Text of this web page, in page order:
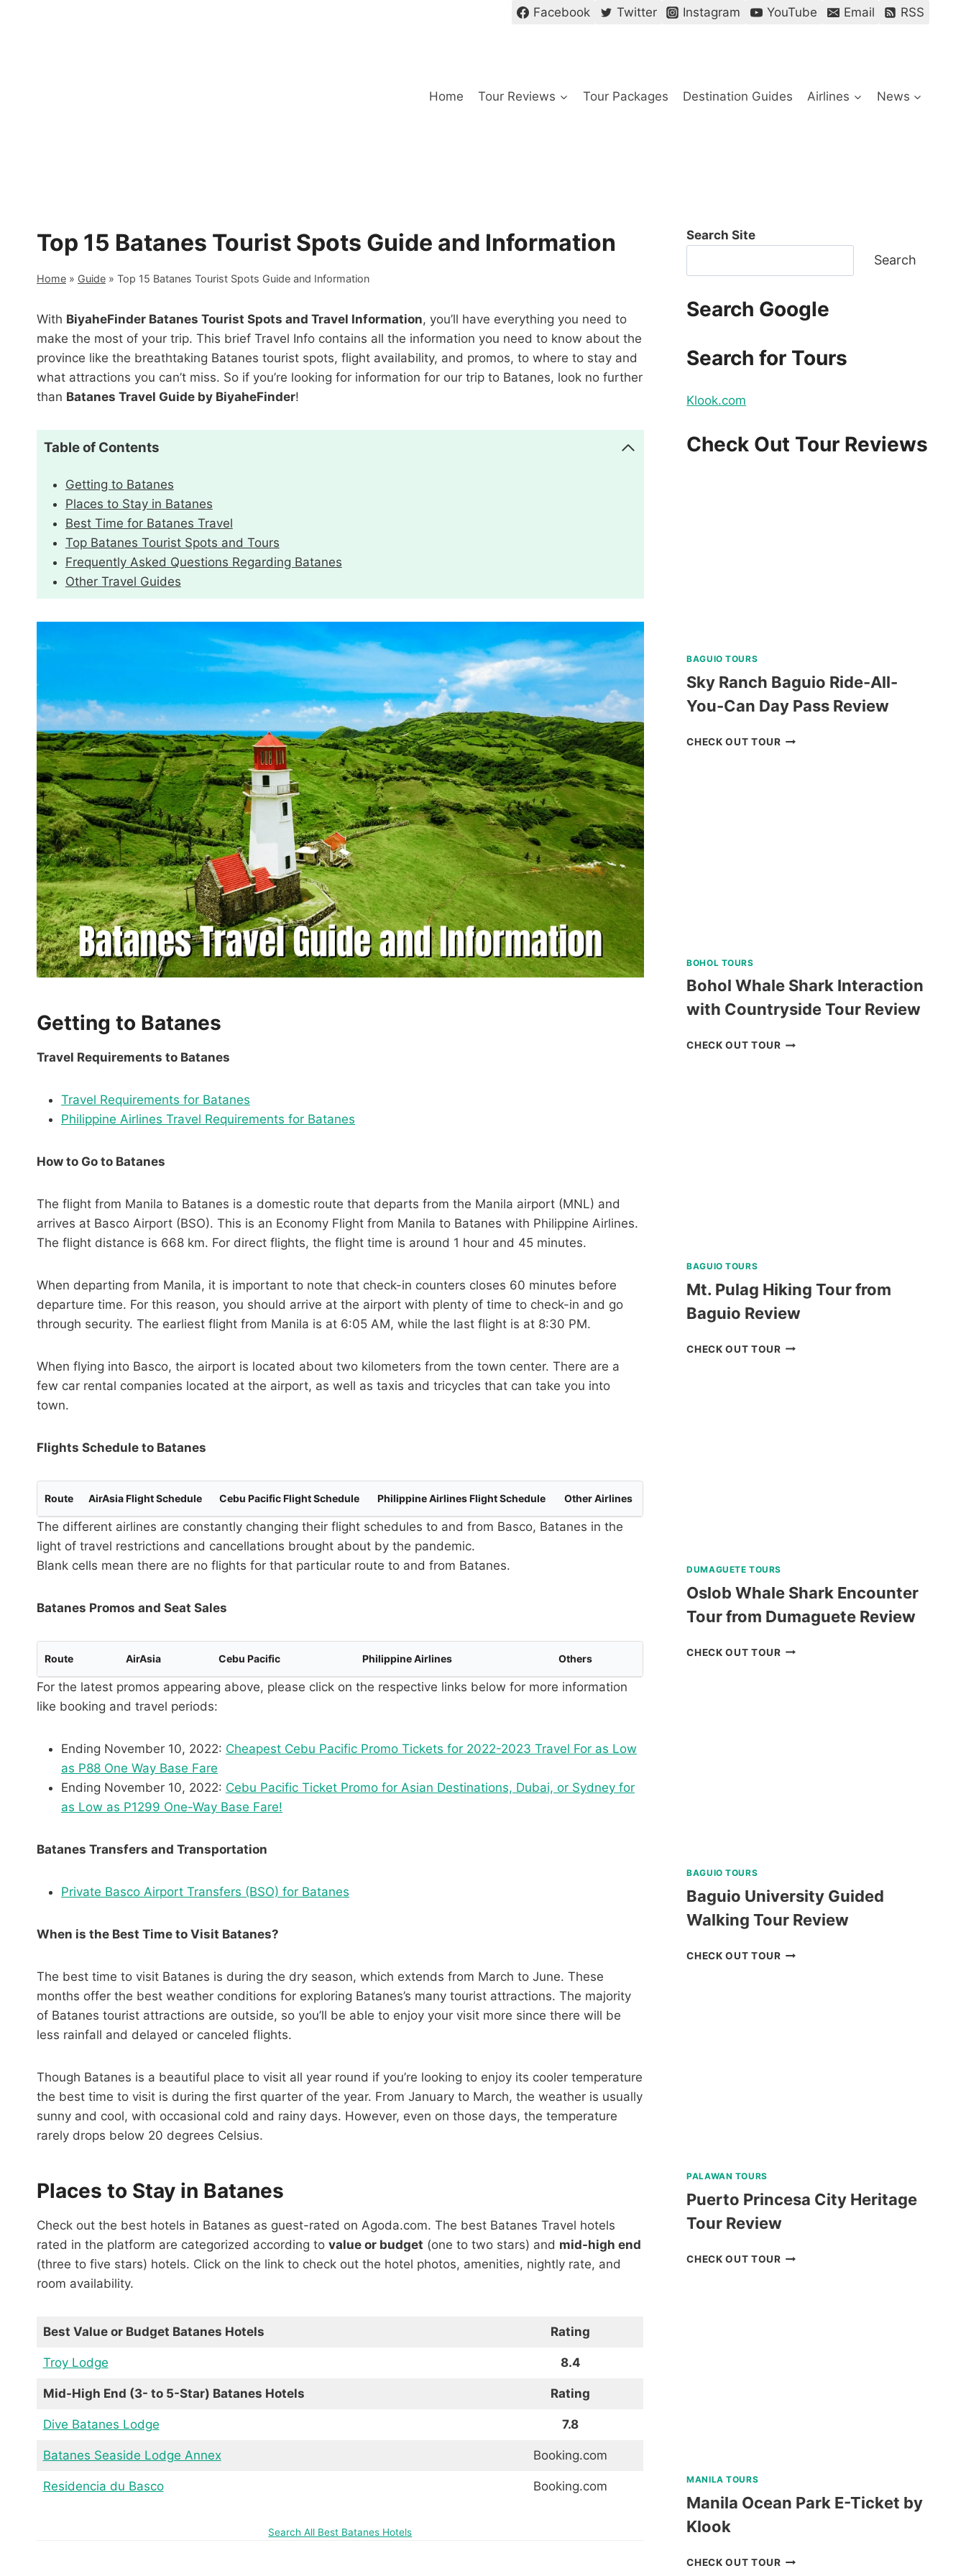
Facebook Twitter Instagram YouTube Email RSS
Home Tour Reviews Tour Packages Destination Guides Airlines News
Top 15 Batanes Tourist Spots Guide and Information
Home » Guide » Top 15 Batanes Tourist Spots Guide and Information
With BiyaheFinder Batanes Tourist Spots and Travel Information, you’ll have everything you need to
make the most of your trip. This brief Travel Info contains all the information you need to know about the
province like the breathtaking Batanes tourist spots, flight availability, and promos, to where to stay and
what attractions you can’t miss. So if you’re looking for information for our trip to Batanes, look no further
than Batanes Travel Guide by BiyaheFinder!
Table of Contents
Getting to Batanes
Places to Stay in Batanes
Best Time for Batanes Travel
Top Batanes Tourist Spots and Tours
Frequently Asked Questions Regarding Batanes
Other Travel Guides
Getting to Batanes
Travel Requirements to Batanes
Travel Requirements for Batanes
Philippine Airlines Travel Requirements for Batanes
How to Go to Batanes
The flight from Manila to Batanes is a domestic route that departs from the Manila airport (MNL) and
arrives at Basco Airport (BSO). This is an Economy Flight from Manila to Batanes with Philippine Airlines.
The flight distance is 668 km. For direct flights, the flight time is around 1 hour and 45 minutes.
When departing from Manila, it is important to note that check-in counters closes 60 minutes before
departure time. For this reason, you should arrive at the airport with plenty of time to check-in and go
through security. The earliest flight from Manila is at 6:05 AM, while the last flight is at 8:30 PM.
When flying into Basco, the airport is located about two kilometers from the town center. There are a
few car rental companies located at the airport, as well as taxis and tricycles that can take you into
town.
Flights Schedule to Batanes
Route AirAsia Flight Schedule Cebu Pacific Flight Schedule Philippine Airlines Flight Schedule Other Airlines
The different airlines are constantly changing their flight schedules to and from Basco, Batanes in the
light of travel restrictions and cancellations brought about by the pandemic.
Blank cells mean there are no flights for that particular route to and from Batanes.
Batanes Promos and Seat Sales
Route AirAsia Cebu Pacific Philippine Airlines Others
For the latest promos appearing above, please click on the respective links below for more information
like booking and travel periods:
Ending November 10, 2022: Cheapest Cebu Pacific Promo Tickets for 2022-2023 Travel For as Low
as P88 One Way Base Fare
Ending November 10, 2022: Cebu Pacific Ticket Promo for Asian Destinations, Dubai, or Sydney for
as Low as P1299 One-Way Base Fare!
Batanes Transfers and Transportation
Private Basco Airport Transfers (BSO) for Batanes
When is the Best Time to Visit Batanes?
The best time to visit Batanes is during the dry season, which extends from March to June. These
months offer the best weather conditions for exploring Batanes’s many tourist attractions. The majority
of Batanes tourist attractions are outside, so you’ll be able to enjoy your visit more since there will be
less rainfall and delayed or canceled flights.
Though Batanes is a beautiful place to visit all year round if you’re looking to enjoy its cooler temperature
the best time to visit is during the first quarter of the year. From January to March, the weather is usually
sunny and cool, with occasional cold and rainy days. However, even on those days, the temperature
rarely drops below 20 degrees Celsius.
Places to Stay in Batanes
Check out the best hotels in Batanes as guest-rated on Agoda.com. The best Batanes Travel hotels
rated in the platform are categorized according to value or budget (one to two stars) and mid-high end
(three to five stars) hotels. Click on the link to check out the hotel photos, amenities, nightly rate, and
room availability.
Best Value or Budget Batanes Hotels Rating
Troy Lodge 8.4
Mid-High End (3- to 5-Star) Batanes Hotels Rating
Dive Batanes Lodge 7.8
Batanes Seaside Lodge Annex Booking.com
Residencia du Basco Booking.com
Search All Best Batanes Hotels
Search Site
Search
Search Google
Search for Tours
Klook.com
Check Out Tour Reviews
BAGUIO TOURS
Sky Ranch Baguio Ride-All-
You-Can Day Pass Review
CHECK OUT TOURSKY
BOHOL TOURS
Bohol Whale Shark Interaction
with Countryside Tour Review
CHECK OUT TOURBOHOL
BAGUIO TOURS
Mt. Pulag Hiking Tour from
Baguio Review
CHECK OUT TOURMT.
DUMAGUETE TOURS
Oslob Whale Shark Encounter
Tour from Dumaguete Review
CHECK OUT TOUROSLOB
BAGUIO TOURS
Baguio University Guided
Walking Tour Review
CHECK OUT TOURBAGUIO
PALAWAN TOURS
Puerto Princesa City Heritage
Tour Review
CHECK OUT TOURPUERTO
MANILA TOURS
Manila Ocean Park E-Ticket by
Klook
CHECK OUT TOURMANILA